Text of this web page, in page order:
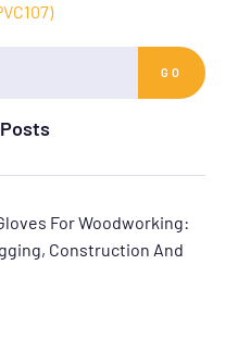
GO
For Woodworking:
Construction And